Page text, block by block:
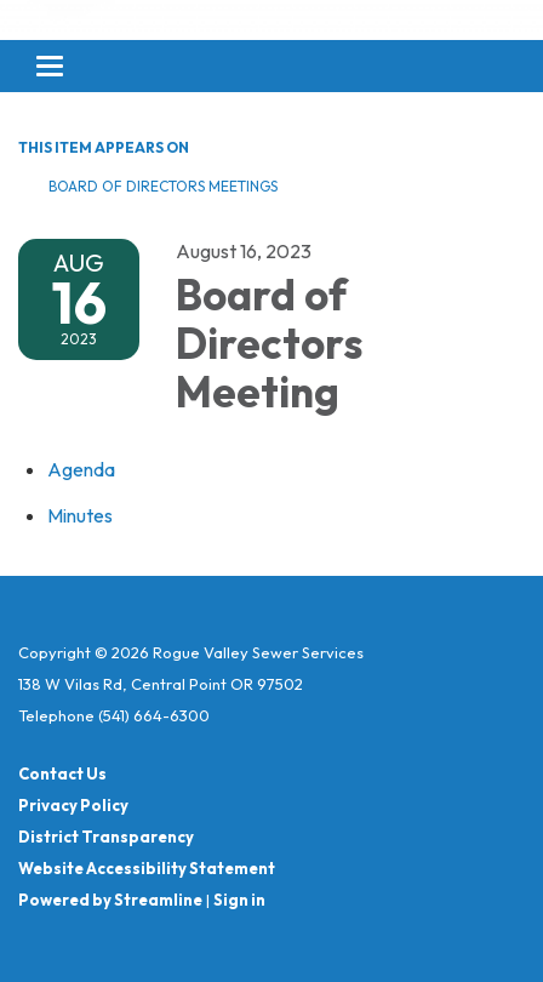
Toggle navigation
THIS ITEM APPEARS ON
BOARD OF DIRECTORS MEETINGS
AUG
16
2023
August 16, 2023
Board of
Directors
Meeting
Agenda
Minutes
Copyright © 2026 Rogue Valley Sewer Services
138 W Vilas Rd, Central Point OR 97502
Telephone (541) 664-6300
Contact Us
Privacy Policy
District Transparency
Website Accessibility Statement
Powered by Streamline| Sign in